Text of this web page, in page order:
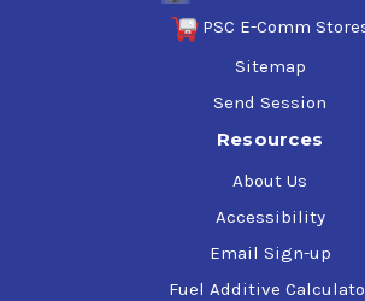
PSC E-Comm
Sitemap
Send Session
Resources
About Us
Accessibility
Email Sign-up
Fuel Additive